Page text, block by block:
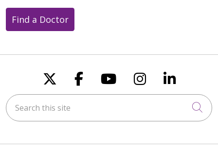
Find a Doctor
Follow us on X
Follow us on
Follow us on
Follow us
Follow
Search this site